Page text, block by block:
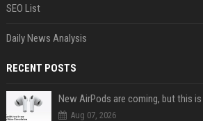
SEO List
Daily News Analysis
RECENT POSTS
Aug 07, 2026